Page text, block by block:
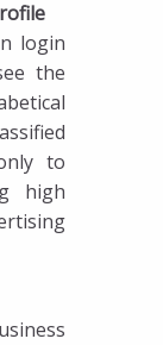
login
the
to
high